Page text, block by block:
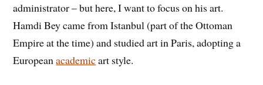
administrator – but here, I want to focus on his art.
Hamdi Bey came from Istanbul (part of the Ottoman
Empire at the time) and studied art in Paris, adopting a
Europeanacademicart style.